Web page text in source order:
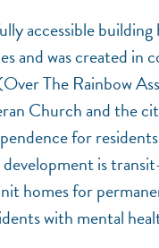
accessible building
and was created in
The Rainbow
Church and the
for
development is
homes for
with mental